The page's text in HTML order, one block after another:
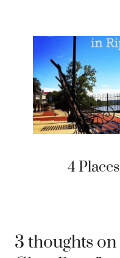
4
3 thoughts